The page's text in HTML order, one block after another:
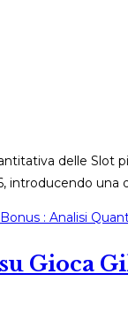
delle
introducendo una
: Analisi
Gioca